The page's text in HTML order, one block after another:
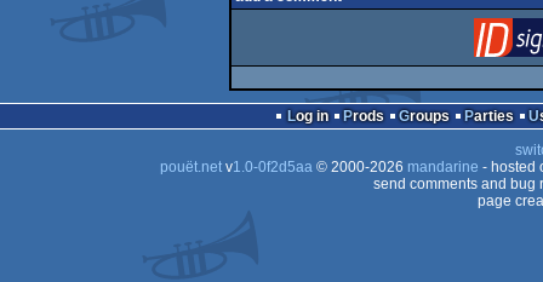
Log in Prods Groups Parties
pouët.netv1.0-0f2d5aa© 2000-2026 mandarine - hosted
send comments and bug
page